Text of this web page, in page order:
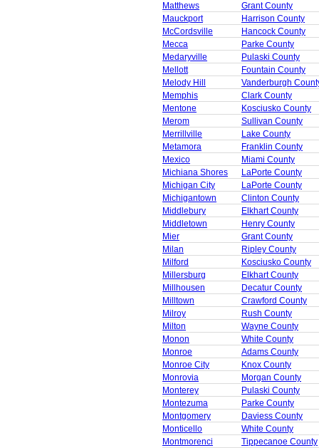
Matthews
Grant County
Mauckport
Harrison County
McCordsville
Hancock County
Mecca
Parke County
Medaryville
Pulaski County
Mellott
Fountain County
Melody Hill
Vanderburgh
Memphis
Clark County
Mentone
Kosciusko County
Merom
Sullivan County
Merrillville
Lake County
Metamora
Franklin County
Mexico
Miami County
Michiana Shores
LaPorte County
Michigan City
LaPorte County
Michigantown
Clinton County
Middlebury
Elkhart County
Middletown
Henry County
Mier
Grant County
Milan
Ripley County
Milford
Kosciusko County
Millersburg
Elkhart County
Millhousen
Decatur County
Milltown
Crawford County
Milroy
Rush County
Milton
Wayne County
Monon
White County
Monroe
Adams County
Monroe City
Knox County
Monrovia
Morgan County
Monterey
Pulaski County
Montezuma
Parke County
Montgomery
Daviess County
Monticello
White County
Montmorenci
Tippecanoe County